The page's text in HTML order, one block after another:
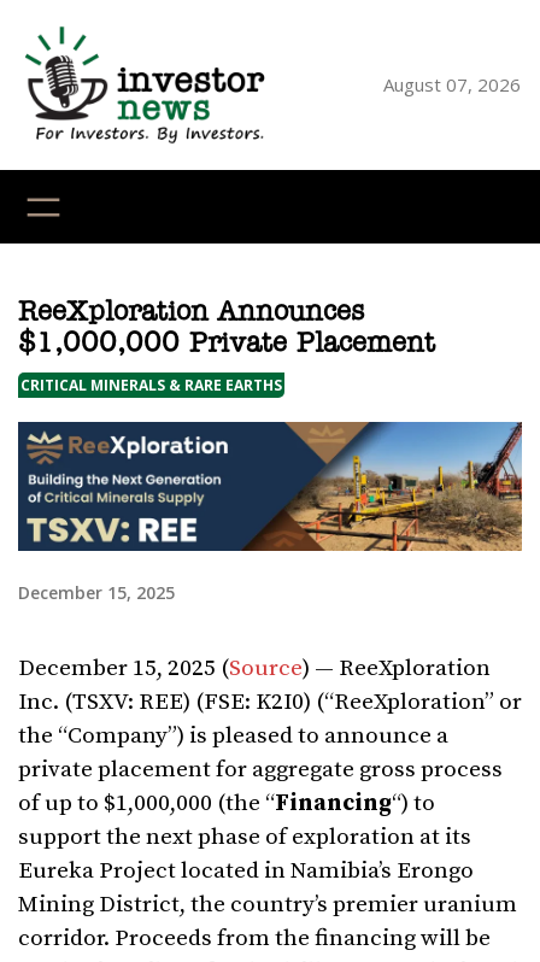
content
August 07, 2026
ReeXploration Announces
$1,000,000 Private Placement
CRITICAL MINERALS & RARE EARTHS
December 15, 2025
December 15, 2025 (Source) — ReeXploration
Inc. (TSXV: REE) (FSE: K2I0) (“ReeXploration” or
the “Company”) is pleased to announce a
private placement for aggregate gross process
of up to $1,000,000 (the “Financing“) to
support the next phase of exploration at its
Eureka Project located in Namibia’s Erongo
Mining District, the country’s premier uranium
corridor. Proceeds from the financing will be